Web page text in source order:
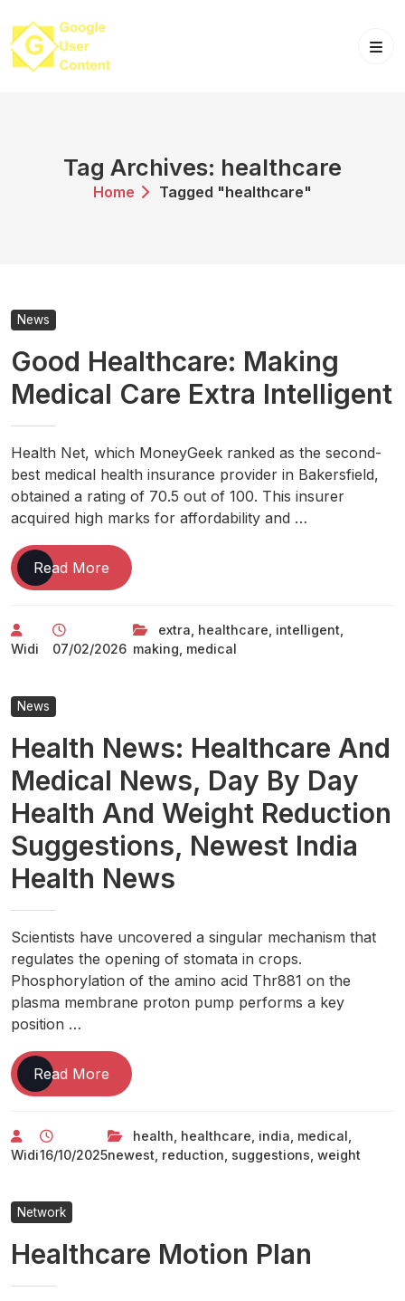
content
Tag Archives: healthcare
Home Tagged "healthcare"
News
Good Healthcare: Making
Medical Care Extra Intelligent
Health Net, which MoneyGeek ranked as the second-
best medical health insurance provider in Bakersfield,
obtained a rating of 70.5 out of 100. This insurer
acquired high marks for affordability and …
Read More Good
Healthcare:
Medical
Care
Widi 07/02/2026
extra healthcare intelligent,
making medical
News
Health News: Healthcare And
Medical News, Day By Day
Health And Weight Reduction
Suggestions, Newest India
Health News
Scientists have uncovered a singular mechanism that
regulates the opening of stomata in crops.
Phosphorylation of the amino acid Thr881 on the
plasma membrane proton pump performs a key
position …
Read More Health
News:
And
Medical
Day
Health
Widi16/10/2025
health healthcare india medical
newest reduction suggestions ,weight
Network
Healthcare Motion Plan